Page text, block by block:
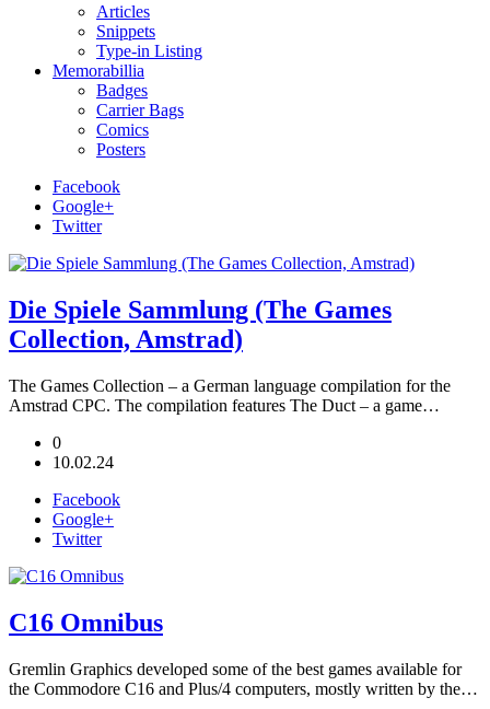
Articles
Snippets
Type-in Listing
Memorabillia
Badges
Carrier Bags
Comics
Posters
Facebook
Google+
Twitter
Die Spiele Sammlung (The Games
Collection, Amstrad)
The Games Collection – a German language compilation for the
Amstrad CPC. The compilation features The Duct – a game…
0
10.02.24
Facebook
Google+
Twitter
C16 Omnibus
Gremlin Graphics developed some of the best games available for
the Commodore C16 and Plus/4 computers, mostly written by the…